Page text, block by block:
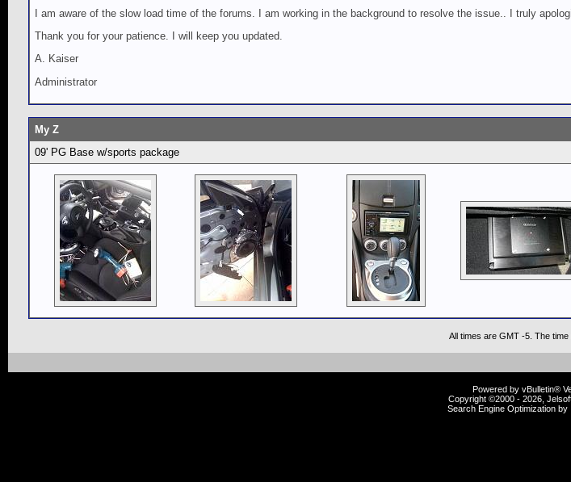
I am aware of the slow load time of the forums. I am working in the background to resolve the issue.. I truly
Thank you for your patience. I will keep you updated.
A. Kaiser
Administrator
My Z
09' PG Base w/sports package
All times are GMT -5. The time
Powered by vBulletin®
Copyright ©2000 - 2026,
Search Engine Optimization by